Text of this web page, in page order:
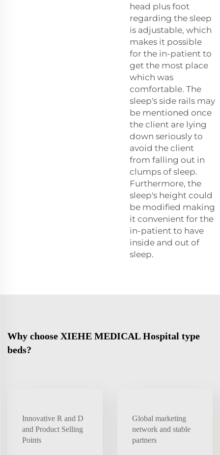
head plus foot
regarding the sleep
is adjustable, which
makes it possible
for the in-patient to
get the most place
which was
comfortable. The
sleep's side rails may
be mentioned once
the client are lying
down seriously to
avoid the client
from falling out in
clumps of sleep.
Furthermore, the
sleep's height could
be modified making
it convenient for the
in-patient to have
inside and out of
sleep.
Why choose XIEHE MEDICAL Hospital type
beds?
Innovative R and D
and Product Selling
Points
Global marketing
network and stable
partners